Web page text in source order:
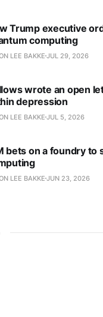
Trump executive
computing
LEE BAKKE JUL 29, 2026
wrote an open
depression
LEE BAKKE JUL 5, 2026
bets on a foundry to
LEE BAKKE JUN 23, 2026